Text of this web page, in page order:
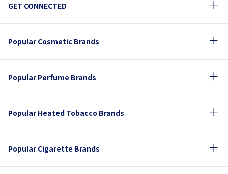
GET CONNECTED
Popular Cosmetic Brands
Popular Perfume Brands
Popular Heated Tobacco Brands
Popular Cigarette Brands